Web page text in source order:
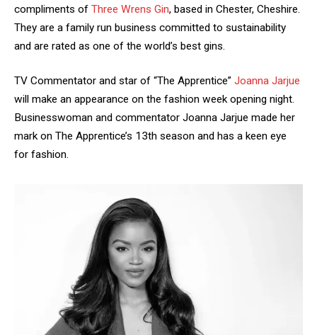
compliments of Three Wrens Gin, based in Chester, Cheshire.
They are a family run business committed to sustainability
and are rated as one of the world’s best gins.
TV Commentator and star of “The Apprentice” Joanna Jarjue
will make an appearance on the fashion week opening night.
Businesswoman and commentator Joanna Jarjue made her
mark on The Apprentice’s 13th season and has a keen eye
for fashion.